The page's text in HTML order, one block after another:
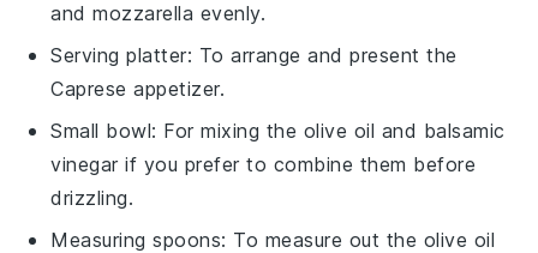
and mozzarella evenly.
Serving platter: To arrange and present the
Caprese appetizer.
Small bowl: For mixing the olive oil and balsamic
vinegar if you prefer to combine them before
drizzling.
Measuring spoons: To measure out the olive oil